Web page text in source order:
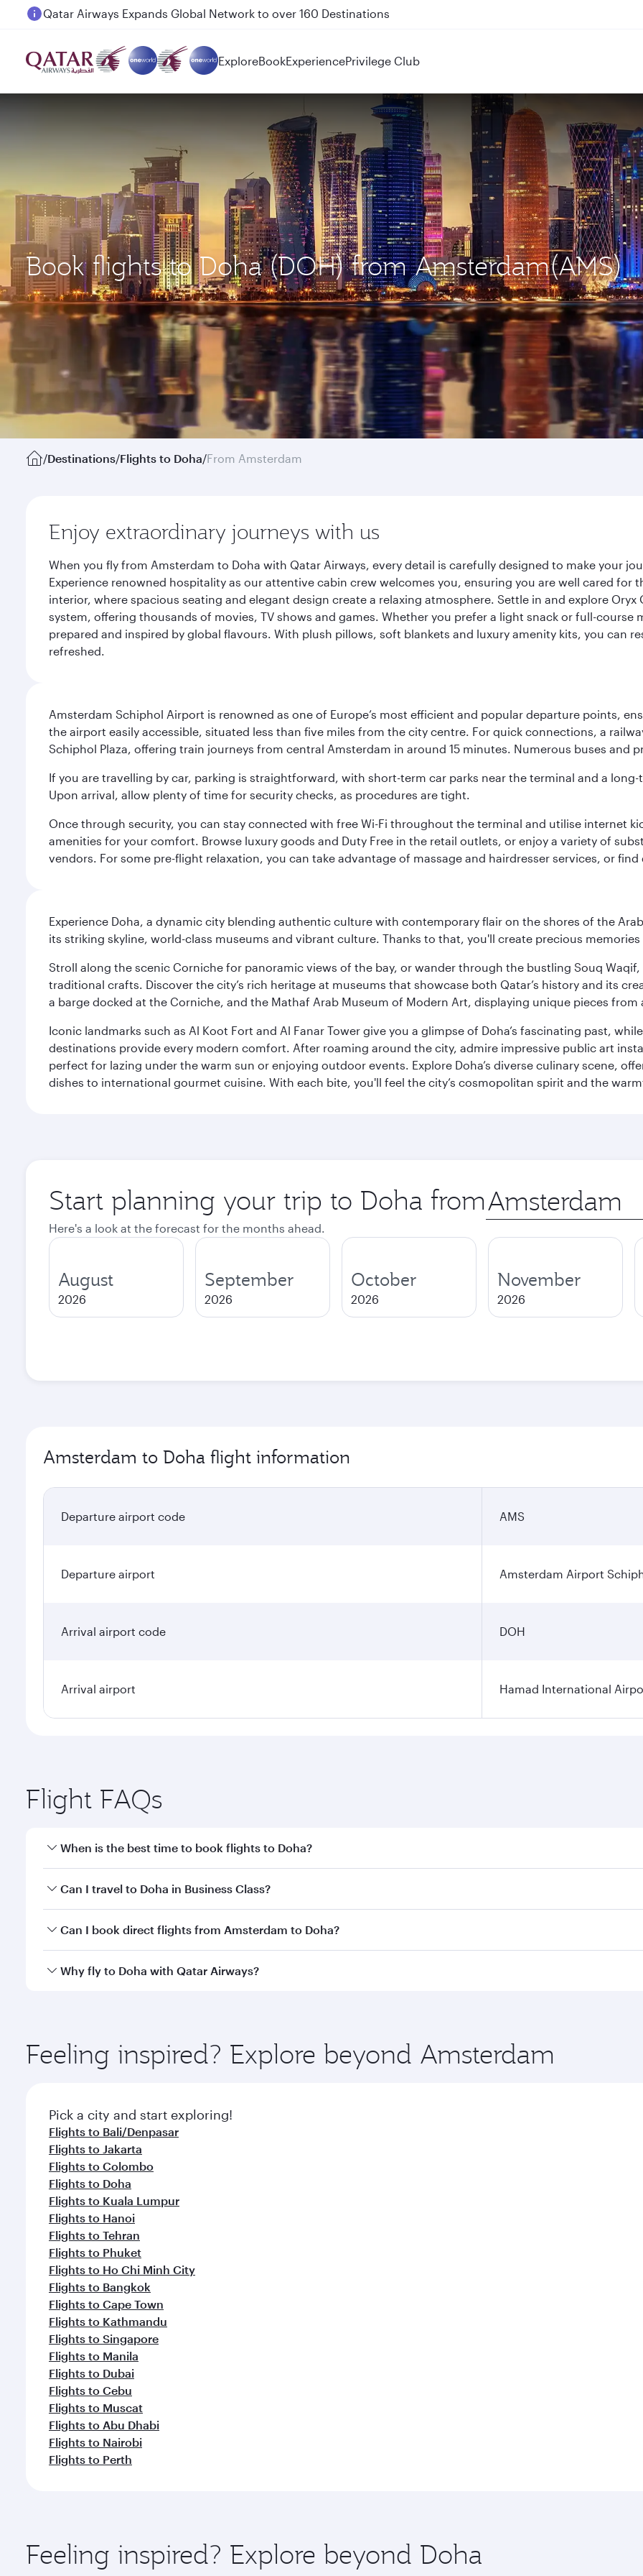
Passengers flying between Doha and Auckland on QR914 and QR915
ExploreBookExperiencePrivilege Club
Book flights to Doha (DOH) from Amsterdam(AMS)
/Destinations/Flights to Doha/From Amsterdam
Enjoy extraordinary journeys with us
When you fly from Amsterdam to Doha with Qatar Airways, every detail is carefully designed to make your
Experience renowned hospitality as our attentive cabin crew welcomes you, ensuring you are well cared
interior, where spacious seating and elegant design create a relaxing atmosphere. Settle in and explore
system, offering thousands of movies, TV shows and games. Whether you prefer a light snack or full-
prepared and inspired by global flavours. With plush pillows, soft blankets and luxury amenity kits, you can
refreshed.
Amsterdam Schiphol Airport is renowned as one of Europe’s most efficient and popular departure points,
the airport easily accessible, situated less than five miles from the city centre. For quick connections, a
Schiphol Plaza, offering train journeys from central Amsterdam in around 15 minutes. Numerous buses and
If you are travelling by car, parking is straightforward, with short-term car parks near the terminal and a
Upon arrival, allow plenty of time for security checks, as procedures are tight.
Once through security, you can stay connected with free Wi-Fi throughout the terminal and utilise internet
amenities for your comfort. Browse luxury goods and Duty Free in the retail outlets, or enjoy a variety of
vendors. For some pre-flight relaxation, you can take advantage of massage and hairdresser services, or
Experience Doha, a dynamic city blending authentic culture with contemporary flair on the shores of the
its striking skyline, world-class museums and vibrant culture. Thanks to that, you'll create precious
Stroll along the scenic Corniche for panoramic views of the bay, or wander through the bustling Souq
traditional crafts. Discover the city’s rich heritage at museums that showcase both Qatar’s history and its
a barge docked at the Corniche, and the Mathaf Arab Museum of Modern Art, displaying unique pieces from
Iconic landmarks such as Al Koot Fort and Al Fanar Tower give you a glimpse of Doha’s fascinating past,
destinations provide every modern comfort. After roaming around the city, admire impressive public art
perfect for lazing under the warm sun or enjoying outdoor events. Explore Doha’s diverse culinary scene,
dishes to international gourmet cuisine. With each bite, you'll feel the city’s cosmopolitan spirit and the
Start planning your trip to Doha from
Origin
city
Here's a look at the forecast for the months ahead.
August
2026
September
2026
October
2026
November
2026
Amsterdam to Doha flight information
Departure airport code AMS
Departure airport Amsterdam Airport
Arrival airport code DOH
Arrival airport Hamad International
Flight FAQs
When is the best time to book flights to Doha?
Book your flight to Doha early to enjoy the best fares on your preferred travel dates. Fares depend on
Can I travel to Doha in Business Class?
Yes, you can travel to Doha inBusiness Class on all flights. When flying in Business Class, you’ll enjoy a
Can I book direct flights from Amsterdam to Doha?
Qatar Airways operates flights from Amsterdam to Doha, Qatar. Check our website or the Qatar Airways
Why fly to Doha with Qatar Airways?
ingredients and inspired by global flavours.
Feeling inspired? Explore beyond Amsterdam
Pick a city and start exploring!
Flights to Bali/Denpasar
Flights to Jakarta
Flights to Colombo
Flights to Doha
Flights to Kuala Lumpur
Flights to Hanoi
Flights to Tehran
Flights to Phuket
Flights to Ho Chi Minh City
Flights to Bangkok
Flights to Cape Town
Flights to Kathmandu
Flights to Singapore
Flights to Manila
Flights to Dubai
Flights to Cebu
Flights to Muscat
Flights to Abu Dhabi
Flights to Nairobi
Flights to Perth
Feeling inspired? Explore beyond Doha